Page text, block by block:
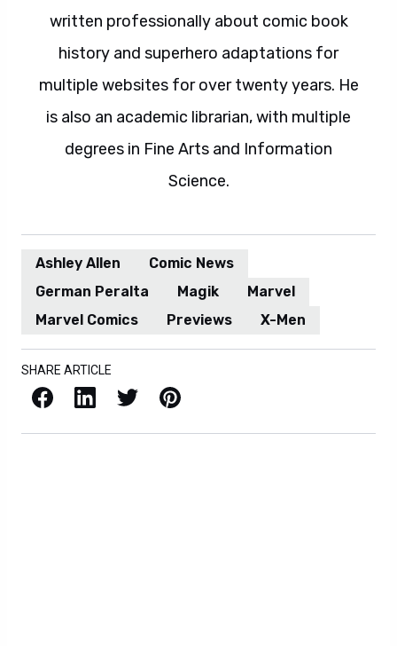
written professionally about comic book
history and superhero adaptations for
multiple websites for over twenty years. He
is also an academic librarian, with multiple
degrees in Fine Arts and Information
Science.
Ashley Allen
Comic News
German Peralta
Magik
Marvel
Marvel Comics
Previews X-Men
SHARE ARTICLE
Facebook LinkedIn X / Twitter Pinterest